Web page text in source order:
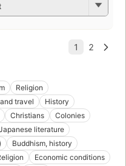
Religion
travel
History
Christians
Colonies
literature
Buddhism, history
Economic conditions